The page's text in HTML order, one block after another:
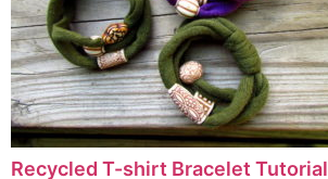
Recycled T-shirt Bracelet Tutorial